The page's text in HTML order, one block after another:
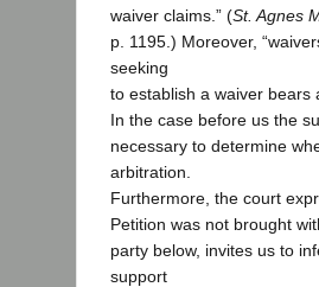
waiver claims.” (St. Agnes
p. 1195.) Moreover,
seeking
to establish a waiver bears
In the case before us the
necessary to determine
arbitration.
Furthermore, the court
Petition was not brought
party below, invites us to
support